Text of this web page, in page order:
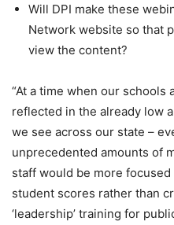
Will DPI make these
Network website so that
view the content?
“At a time when our schools
reflected in the already low
we see across our state –
unprecedented amounts of
staff would be more
student scores rather than
‘leadership’ training for